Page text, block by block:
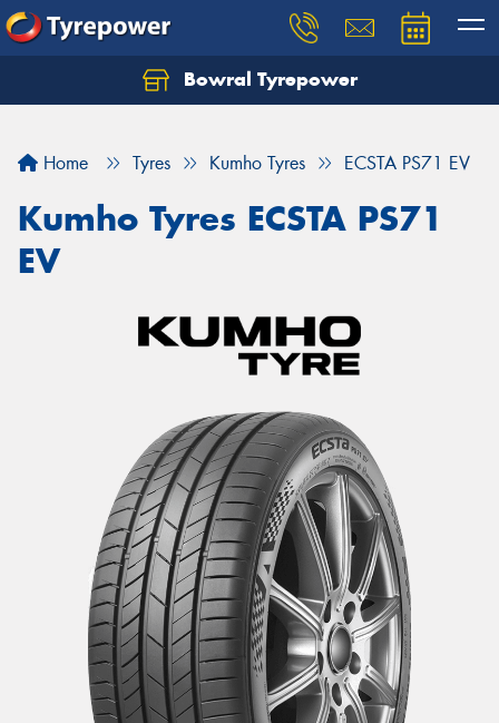
Bowral Tyrepower
Home Tyres Kumho Tyres ECSTA PS71 EV
Kumho Tyres ECSTA PS71
EV